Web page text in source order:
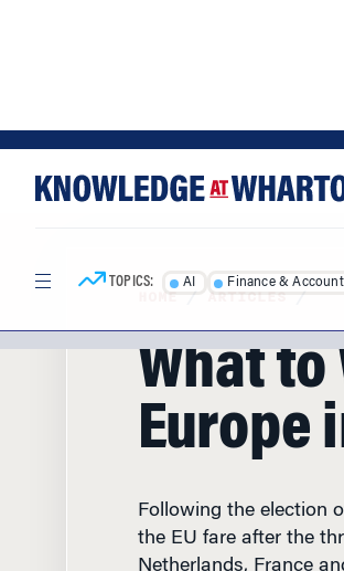
TOPICS: AI Finance &
HOME/ ARTICLES/
What to
Europe
the EU fare after the
Netherlands, France